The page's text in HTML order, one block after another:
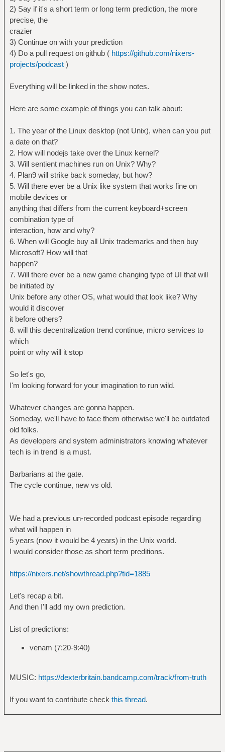
2) Say if it's a short term or long term prediction, the more
precise, the
crazier
3) Continue on with your prediction
4) Do a pull request on github ( https://github.com/nixers-
projects/podcast)
Everything will be linked in the show notes.
Here are some example of things you can talk about:
1. The year of the Linux desktop (not Unix), when can you put
a date on that?
2. How will nodejs take over the Linux kernel?
3. Will sentient machines run on Unix? Why?
4. Plan9 will strike back someday, but how?
5. Will there ever be a Unix like system that works fine on
mobile devices or
anything that differs from the current keyboard+screen
combination type of
interaction, how and why?
6. When will Google buy all Unix trademarks and then buy
Microsoft? How will that
happen?
7. Will there ever be a new game changing type of UI that will
be initiated by
Unix before any other OS, what would that look like? Why
would it discover
it before others?
8. will this decentralization trend continue, micro services to
which
point or why will it stop
So let's go,
I'm looking forward for your imagination to run wild.
Whatever changes are gonna happen.
Someday, we'll have to face them otherwise we'll be outdated
old folks.
As developers and system administrators knowing whatever
tech is in trend is a must.
Barbarians at the gate.
The cycle continue, new vs old.
We had a previous un-recorded podcast episode regarding
what will happen in
5 years (now it would be 4 years) in the Unix world.
I would consider those as short term preditions.
https://nixers.net/showthread.php?tid=1885
Let's recap a bit.
And then I'll add my own prediction.
List of predictions:
venam (7:20-9:40)
MUSIC: https://dexterbritain.bandcamp.com/track/from-truth
If you want to contribute check this thread.